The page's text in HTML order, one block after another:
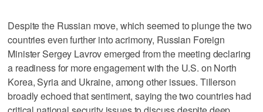
Despite the Russian move, which seemed to plunge the two
countries even further into acrimony, Russian Foreign
Minister Sergey Lavrov emerged from the meeting declaring
a readiness for more engagement with the U.S. on North
Korea, Syria and Ukraine, among other issues. Tillerson
broadly echoed that sentiment, saying the two countries had